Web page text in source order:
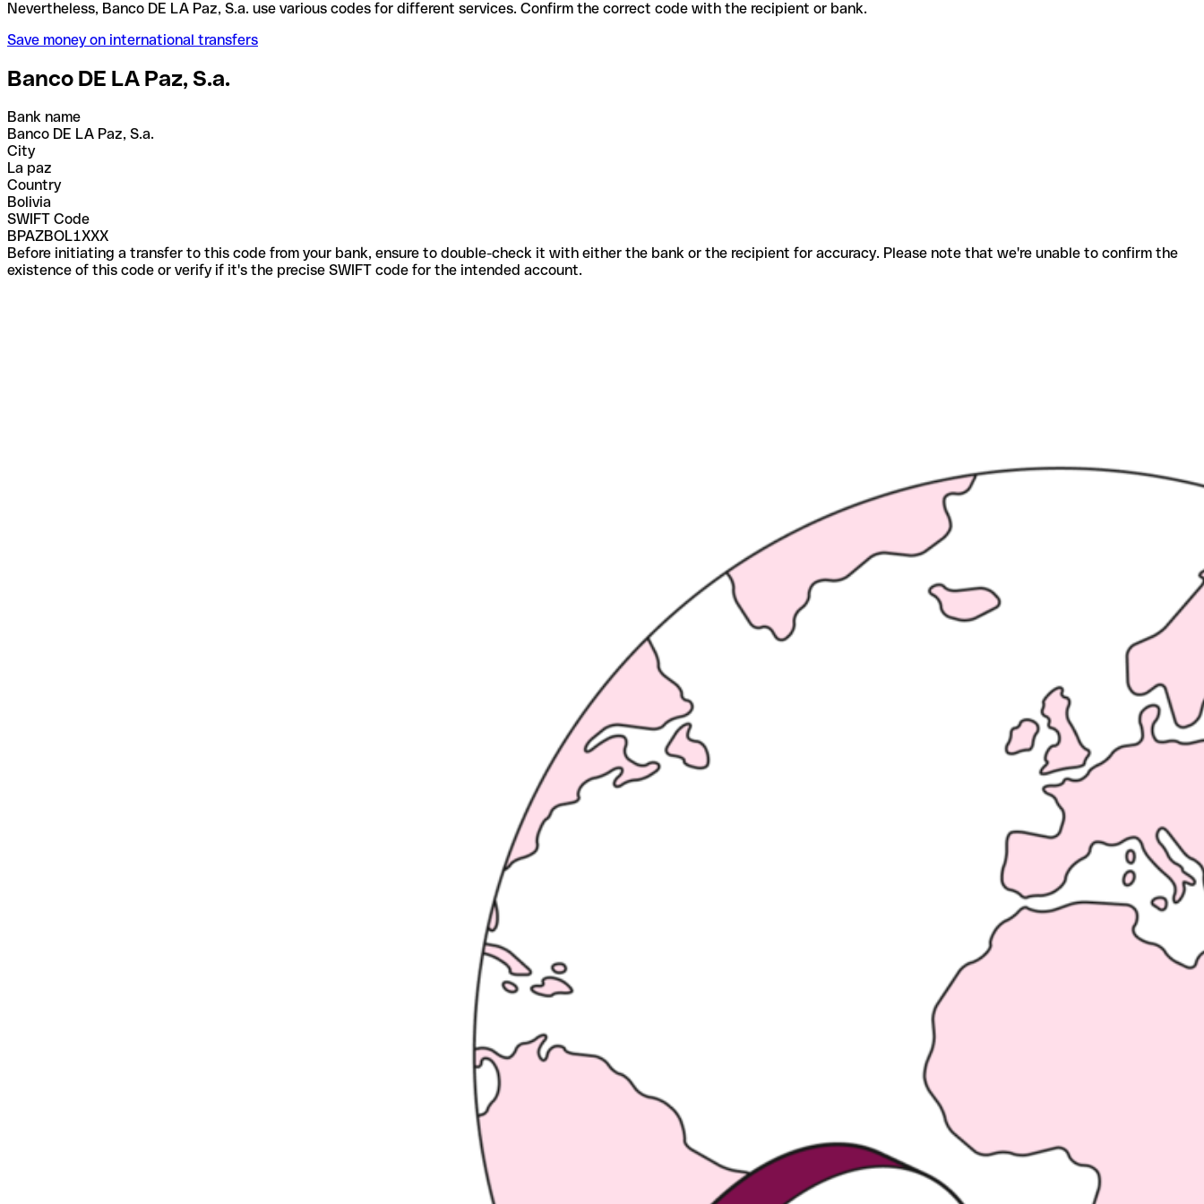
Nevertheless, Banco DE LA Paz, S.a. use various codes for different services. Confirm the correct code with the recipient or bank.
Save money on international transfers
Banco DE LA Paz, S.a.
Bank name
Banco DE LA Paz, S.a.
City
La paz
Country
Bolivia
SWIFT Code
BPAZBOL1XXX
Before initiating a transfer to this code from your bank, ensure to double-check it with either the bank or the recipient for accuracy. Please note that we're unable to confirm the
existence of this code or verify if it's the precise SWIFT code for the intended account.